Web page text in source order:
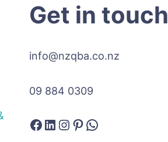
Get in touch
info@nzqba.co.nz
09 884 0309
Facebook
LinkedIn
Instagram
Pinterest
WhatsApp